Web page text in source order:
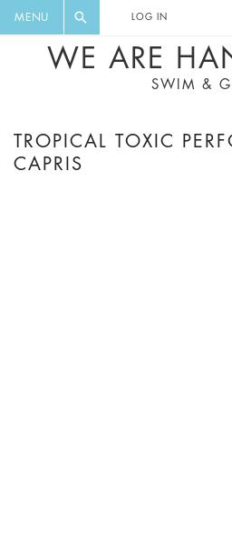
MENU LOG IN
WE ARE
SWIM &
TROPICAL TOXIC
CAPRIS
DIGEST AND GET
RECIPES, MUSIC,
DISCOUNTS AND